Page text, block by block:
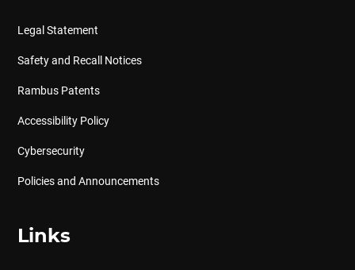
Legal Statement
Safety and Recall Notices
Rambus Patents
Accessibility Policy
Cybersecurity
Policies and Announcements
Links